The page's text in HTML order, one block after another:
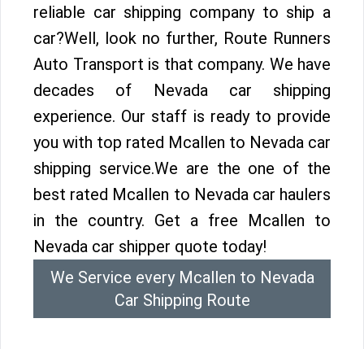
reliable car shipping company to ship a
car?Well, look no further, Route Runners
Auto Transport is that company. We have
decades of Nevada car shipping
experience. Our staff is ready to provide
you with top rated Mcallen to Nevada car
shipping service.We are the one of the
best rated Mcallen to Nevada car haulers
in the country. Get a free Mcallen to
Nevada car shipper quote today!
We Service every Mcallen to Nevada
Car Shipping Route